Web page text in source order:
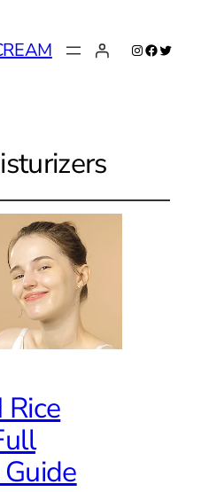
InstagramTwitter
Rice